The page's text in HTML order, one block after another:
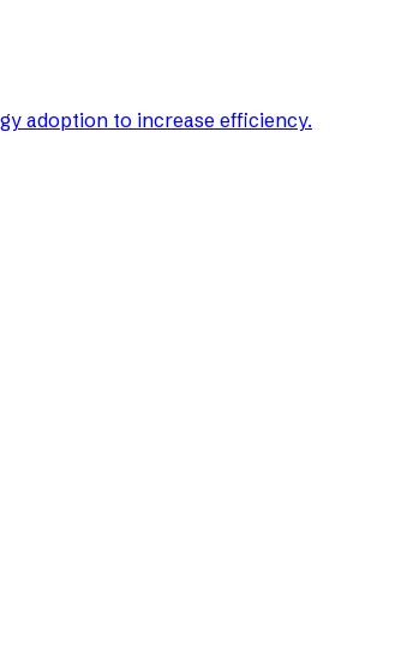
adoption to increase efficiency.